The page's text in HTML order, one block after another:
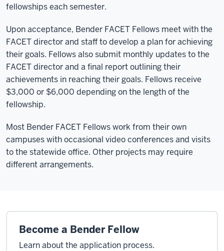
fellowships each semester.
Upon acceptance, Bender FACET Fellows meet with the
FACET director and staff to develop a plan for achieving
their goals. Fellows also submit monthly updates to the
FACET director and a final report outlining their
achievements in reaching their goals. Fellows receive
$3,000 or $6,000 depending on the length of the
fellowship.
Most Bender FACET Fellows work from their own
campuses with occasional video conferences and visits
to the statewide office. Other projects may require
different arrangements.
Become a Bender Fellow
Learn about the application process.